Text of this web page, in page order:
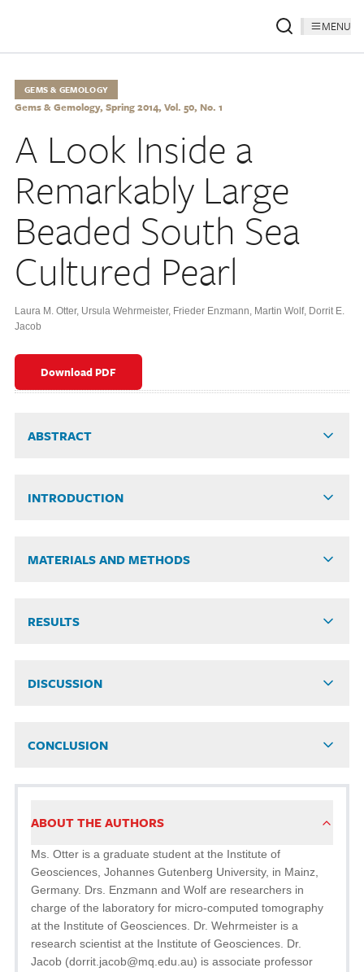
MENU
GEMS & GEMOLOGY
Gems & Gemology, Spring 2014, Vol. 50, No. 1
A Look Inside a
Remarkably Large
Beaded South Sea
Cultured Pearl
Laura M. Otter, Ursula Wehrmeister, Frieder Enzmann, Martin Wolf, Dorrit E.
Jacob
Download PDF
ABSTRACT
INTRODUCTION
MATERIALS AND METHODS
RESULTS
DISCUSSION
CONCLUSION
ABOUT THE AUTHORS
Ms. Otter is a graduate student at the Institute of
Geosciences, Johannes Gutenberg University, in Mainz,
Germany. Drs. Enzmann and Wolf are researchers in
charge of the laboratory for micro-computed tomography
at the Institute of Geosciences. Dr. Wehrmeister is a
research scientist at the Institute of Geosciences. Dr.
Jacob (dorrit.jacob@mq.edu.au) is associate professor